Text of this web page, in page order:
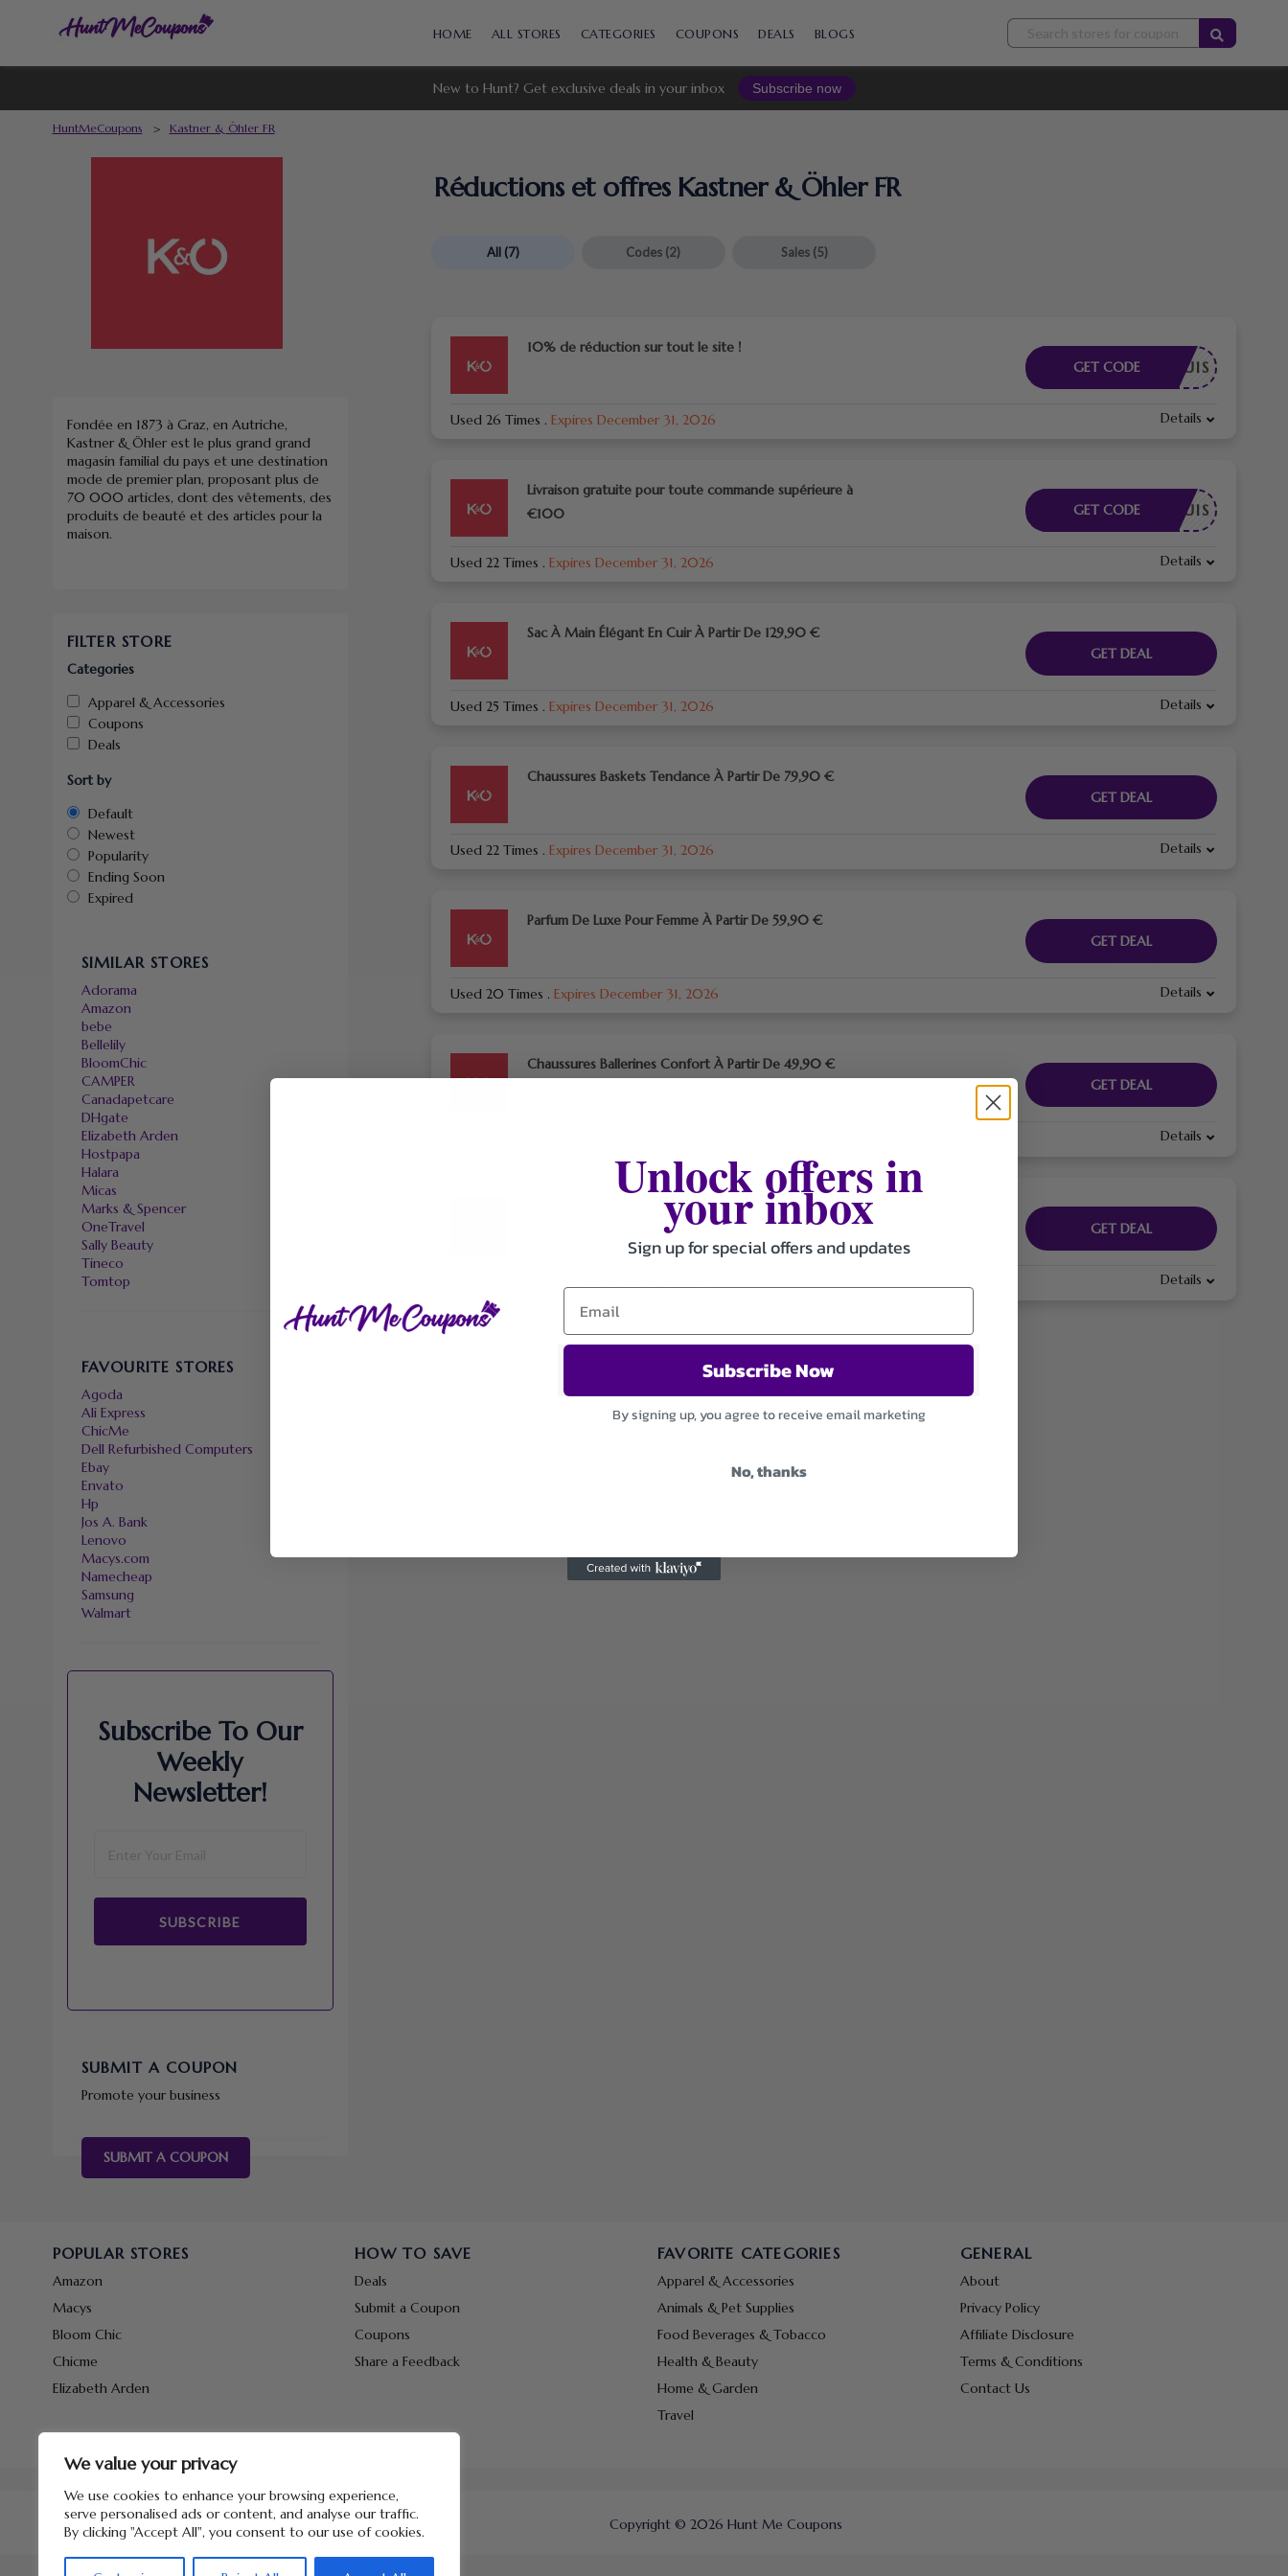
We value your privacy
We use cookies to enhance your browsing experience,
serve personalised ads or content, and analyse our traffic.
By clicking "Accept All", you consent to our use of cookies.
to
HOME ALL STORES CATEGORIES COUPONS DEALS BLOGS
New to Hunt? Get exclusive deals in your inbox Subscribe now
HuntMeCoupons > Kastner & Öhler FR
Réductions et offres Kastner & Öhler FR
All (7) Codes (2) Sales (5)
10% de réduction sur tout le site !
E REQUIS
GET CODE
Used 26 Times . Expires December 31, 2026 Details
Livraison gratuite pour toute commande supérieure à
€100
E REQUIS
GET CODE
Used 22 Times . Expires December 31, 2026 Details
Sac À Main Élégant En Cuir À Partir De 129,90 €
GET DEAL
Used 25 Times . Expires December 31, 2026 Details
Chaussures Baskets Tendance À Partir De 79,90 €
GET DEAL
Used 22 Times . Expires December 31, 2026 Details
Parfum De Luxe Pour Femme À Partir De 59,90 €
GET DEAL
Used 20 Times . Expires December 31, 2026 Details
Chaussures Ballerines Confort À Partir De 49,90 €
GET DEAL
Details
Inscrivez-vous maintenant et profitez d’offres et de
GET DEAL
Details
Fondée en 1873 à Graz, en Autriche,
Kastner & Öhler est le plus grand grand
magasin familial du pays et une destination
mode de premier plan, proposant plus de
70 000 articles, dont des vêtements, des
produits de beauté et des articles pour la
maison.
FILTER STORE
Categories
Apparel & Accessories
Coupons
Deals
Sort by
Default
Newest
Popularity
Ending Soon
Expired
SIMILAR STORES
Adorama
Amazon
bebe
Bellelily
BloomChic
CAMPER
Canadapetcare
DHgate
Elizabeth Arden
Hostpapa
Halara
Micas
Marks & Spencer
OneTravel
Sally Beauty
Tineco
Tomtop
FAVOURITE STORES
Agoda
Ali Express
ChicMe
Dell Refurbished Computers
Ebay
Envato
Hp
Jos A. Bank
Lenovo
Macys.com
Namecheap
Samsung
Walmart
Subscribe To Our
Weekly
Newsletter!
SUBSCRIBE
SUBMIT A COUPON
Promote your business
SUBMIT A COUPON
POPULAR STORES
Amazon
Macys
Bloom Chic
Chicme
Elizabeth Arden
HOW TO SAVE
Deals
Submit a Coupon
Coupons
Share a Feedback
FAVORITE CATEGORIES
Apparel & Accessories
Animals & Pet Supplies
Food Beverages & Tobacco
Health & Beauty
Home & Garden
Travel
GENERAL
About
Privacy Policy
Affiliate Disclosure
Terms & Conditions
Contact Us
Copyright © 2026 Hunt Me Coupons
Unlock offers in
your inbox
Sign up for special offers and updates
Subscribe Now
By signing up, you agree to receive email marketing
No, thanks